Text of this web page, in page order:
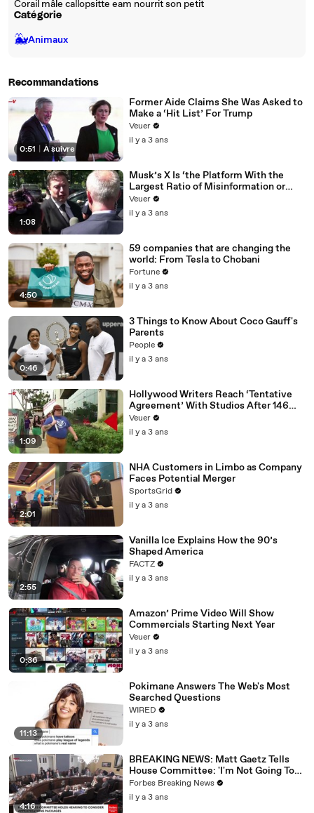
Corail mâle callopsitte eam nourrit son petit
Catégorie
🐳Animaux
Recommandations
0:51 À suivre
Former Aide Claims She Was Asked to
Make a ‘Hit List’ For Trump
Veuer
il y a 3 ans
1:08
Musk’s X Is ‘the Platform With the
Largest Ratio of Misinformation or
Disinformation’ Amongst All Social
Media Platforms
Veuer
il y a 3 ans
4:50
59 companies that are changing the
world: From Tesla to Chobani
Fortune
il y a 3 ans
0:46
3 Things to Know About Coco Gauff's
Parents
People
il y a 3 ans
1:09
Hollywood Writers Reach ‘Tentative
Agreement’ With Studios After 146
Day Strike
Veuer
il y a 3 ans
2:01
NHA Customers in Limbo as Company
Faces Potential Merger
SportsGrid
il y a 3 ans
2:55
Vanilla Ice Explains How the 90’s
Shaped America
FACTZ
il y a 3 ans
0:36
Amazon’ Prime Video Will Show
Commercials Starting Next Year
Veuer
il y a 3 ans
11:13
Pokimane Answers The Web's Most
Searched Questions
WIRED
il y a 3 ans
4:16
BREAKING NEWS: Matt Gaetz Tells
House Committee: 'I'm Not Going To
Vote For A Continuing Resolution'
Forbes Breaking News
il y a 3 ans